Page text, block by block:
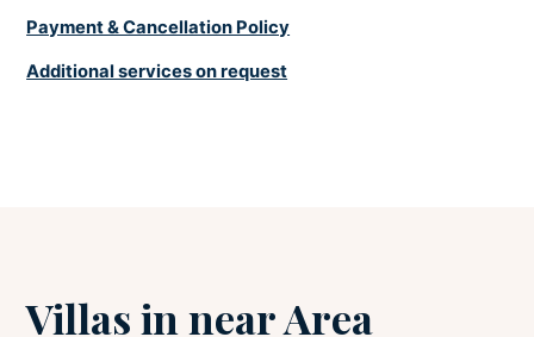
Payment & Cancellation Policy
Additional services on request
Villas in near Area